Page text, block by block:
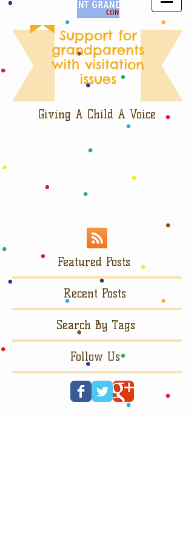
Support for
grandparents
with visitation
issues
Giving A Child A Voice
Featured Posts
Recent Posts
Search By Tags
Follow Us